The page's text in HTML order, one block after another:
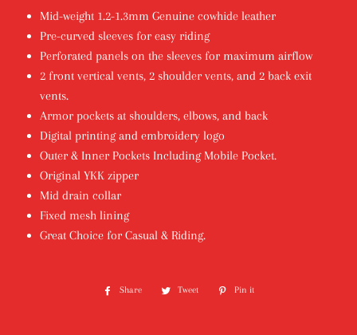
Mid-weight 1.2-1.3mm Genuine cowhide leather
Pre-curved sleeves for easy riding
Perforated panels on the sleeves for maximum airflow
2 front vertical vents, 2 shoulder vents, and 2 back exit
vents.
Armor pockets at shoulders, elbows, and back
Digital printing and embroidery logo
Outer & Inner Pockets Including Mobile Pocket.
Original YKK zipper
Mid drain collar
Fixed mesh lining
Great Choice for Casual & Riding.
Share
Share
Tweet
Tweet
Pin it